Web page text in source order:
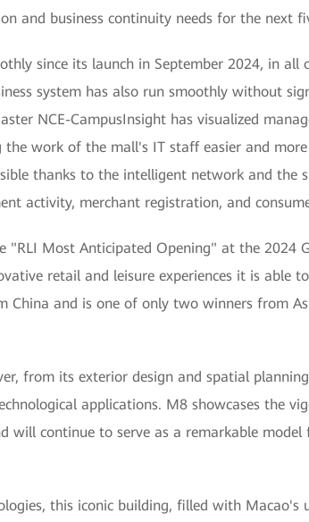
and business continuity needs for the next
since its launch in September 2024, in all
system has also run smoothly without
NCE-CampusInsight has visualized
work of the mall's IT staff easier and more
thanks to the intelligent network and the
activity, merchant registration, and
"RLI Most Anticipated Opening" at the 2024
retail and leisure experiences it is able
China and is one of only two winners from
from its exterior design and spatial
applications. M8 showcases the
will continue to serve as a remarkable model
this iconic building, filled with Macao's